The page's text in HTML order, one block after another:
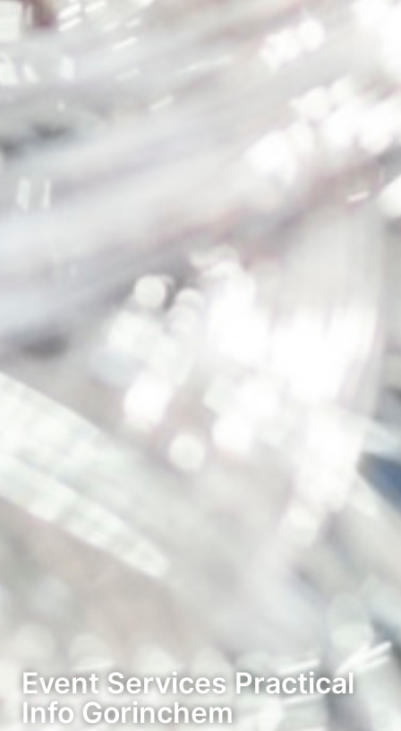
Event Services Practical
Info Gorinchem